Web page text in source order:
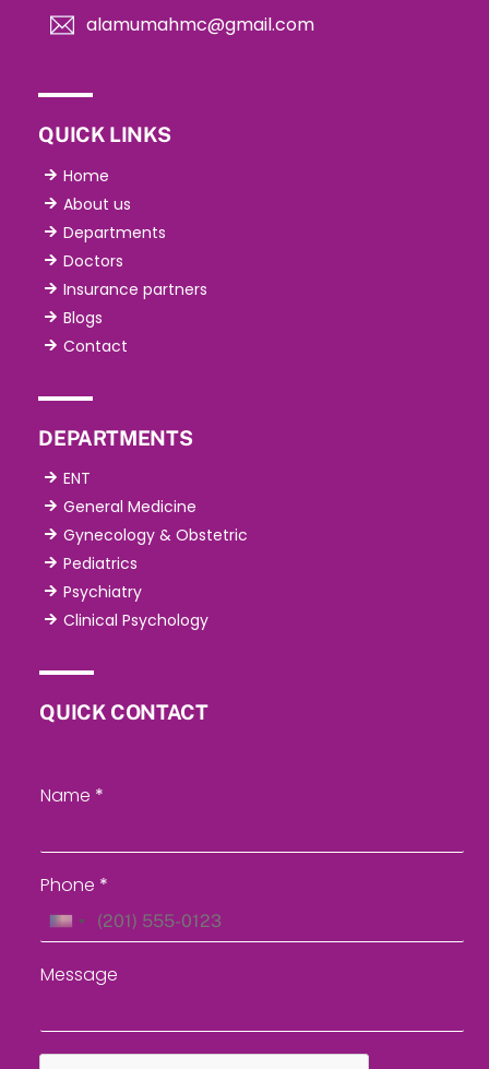
alamumahmc@gmail.com
QUICK LINKS
Home
About us
Departments
Doctors
Insurance partners
Blogs
Contact
DEPARTMENTS
ENT
General Medicine
Gynecology & Obstetric
Pediatrics
Psychiatry
Clinical Psychology
QUICK CONTACT
Name *
Phone *
U
i
Message